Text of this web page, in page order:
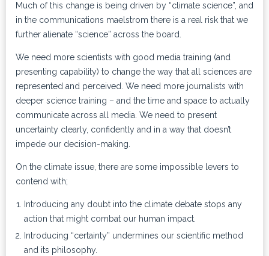
Much of this change is being driven by “climate science”, and
in the communications maelstrom there is a real risk that we
further alienate “science” across the board.
We need more scientists with good media training (and
presenting capability) to change the way that all sciences are
represented and perceived. We need more journalists with
deeper science training – and the time and space to actually
communicate across all media. We need to present
uncertainty clearly, confidently and in a way that doesn’t
impede our decision-making.
On the climate issue, there are some impossible levers to
contend with;
Introducing any doubt into the climate debate stops any
action that might combat our human impact.
Introducing “certainty” undermines our scientific method
and its philosophy.